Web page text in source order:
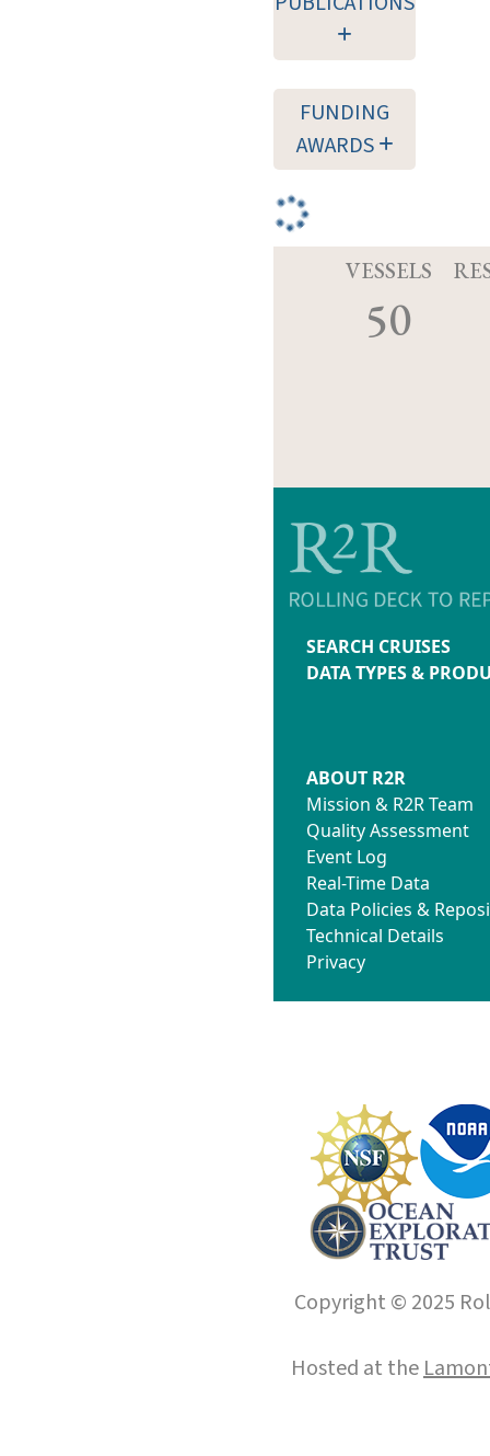
FUNDING
AWARDS
VESSELS
50
SEARCH CRUISES
DATA TYPES &
ABOUT R2R
Mission & R2R Team
Quality Assessment
Event Log
Real-Time Data
Data Policies &
Technical Details
Privacy
Copyright © 2025
Hosted at the